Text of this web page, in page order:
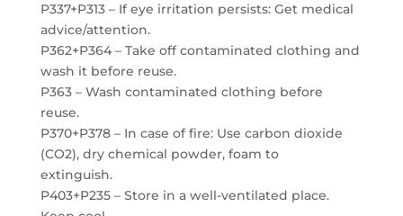
P337+P313 – If eye irritation persists: Get medical
advice/attention.
P362+P364 – Take off contaminated clothing and
wash it before reuse.
P363 – Wash contaminated clothing before
reuse.
P370+P378 – In case of fire: Use carbon dioxide
(CO2), dry chemical powder, foam to
extinguish.
P403+P235 – Store in a well-ventilated place.